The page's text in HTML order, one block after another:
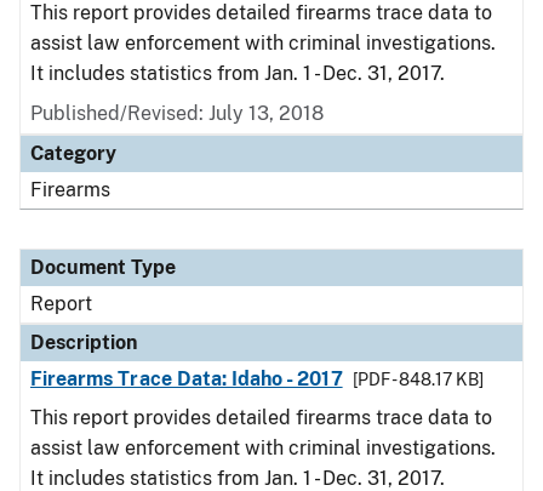
This report provides detailed firearms trace data to
assist law enforcement with criminal investigations.
It includes statistics from Jan. 1 - Dec. 31, 2017.
Published/Revised: July 13, 2018
Category
Firearms
Document Type
Report
Description
Firearms Trace Data: Idaho - 2017
[PDF - 848.17 KB]
This report provides detailed firearms trace data to
assist law enforcement with criminal investigations.
It includes statistics from Jan. 1 - Dec. 31, 2017.